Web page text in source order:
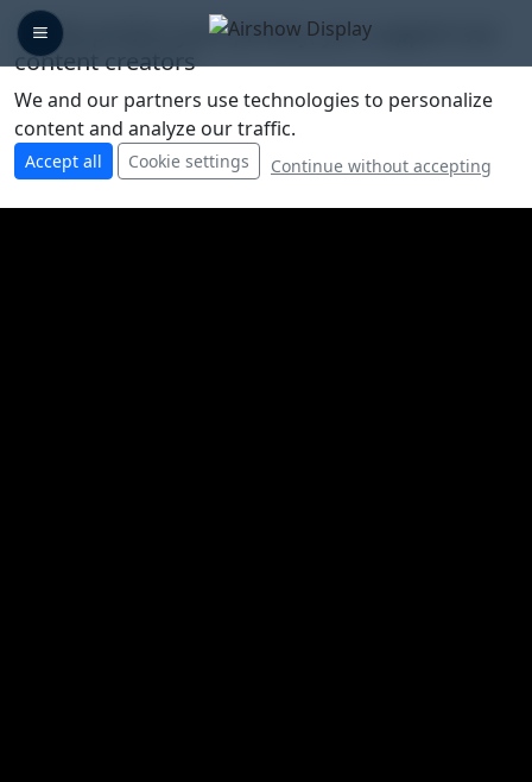
🛡️ We protect your privacy, you support our
content creators
We and our partners use technologies to personalize
content and analyze our traffic.
Accept all Cookie settings Continue without accepting